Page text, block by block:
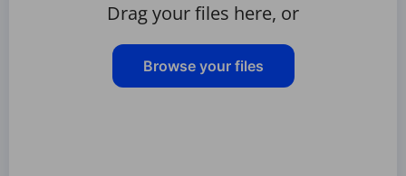
Drag your files here, or
Browse your files